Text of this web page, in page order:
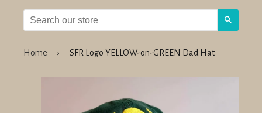
Home › SFR Logo YELLOW-on-GREEN Dad Hat